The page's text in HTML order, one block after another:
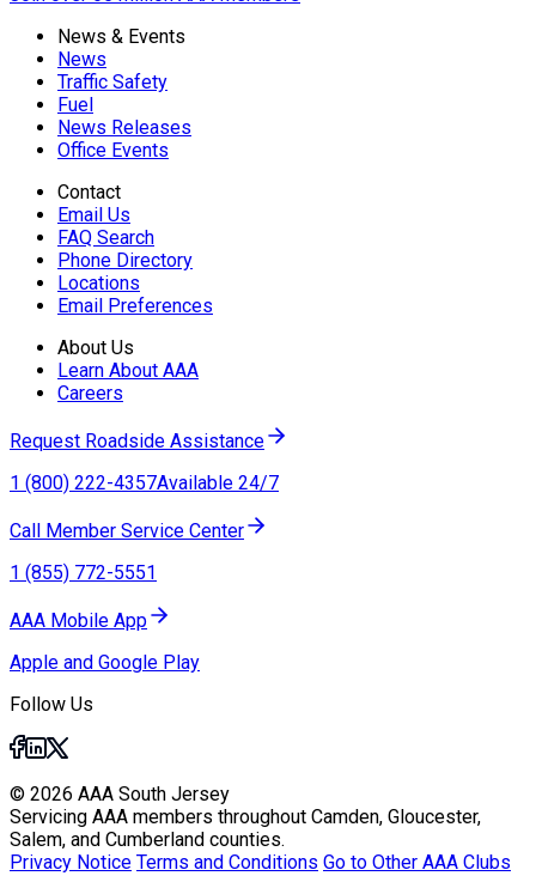
News & Events
News
Traffic Safety
Fuel
News Releases
Office Events
Contact
Email Us
FAQ Search
Phone Directory
Locations
Email Preferences
About Us
Learn About AAA
Careers
Request Roadside Assistance
1 (800) 222-4357Available 24/7
Call Member Service Center
1 (855) 772-5551
AAA Mobile App
Apple and Google Play
Follow Us
© 2026 AAA South Jersey
Servicing AAA members throughout Camden, Gloucester,
Salem, and Cumberland counties.
Privacy Notice Terms and Conditions Go to Other AAA Clubs